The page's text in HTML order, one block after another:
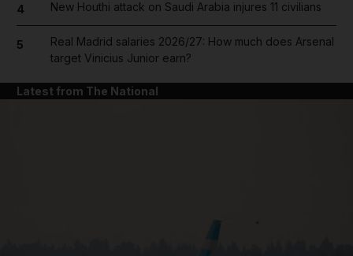
4 New Houthi attack on Saudi Arabia injures 11 civilians
5
Real Madrid salaries 2026/27: How much does Arsenal
target Vinicius Junior earn?
Latest from The National